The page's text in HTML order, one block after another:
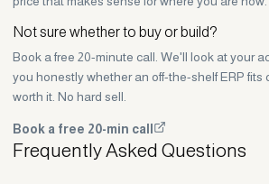
Not sure whether to buy or build?
Book a free 20-minute call. We'll look at your
you honestly whether an off-the-shelf ERP fits
worth it. No hard sell.
Book a free 20-min call
Frequently Asked Questions